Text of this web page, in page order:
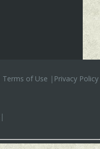
Terms of Use | Privacy Policy
|